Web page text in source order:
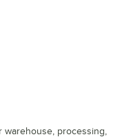
processing,